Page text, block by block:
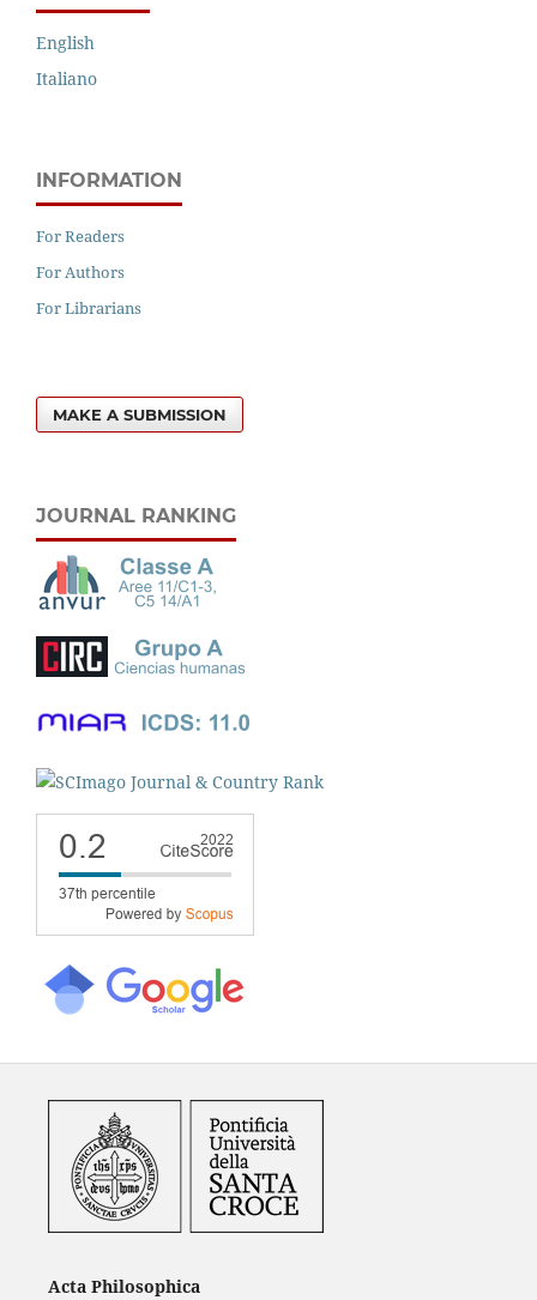
English
Italiano
INFORMATION
For Readers
For Authors
For Librarians
MAKE A SUBMISSION
JOURNAL RANKING
Acta Philosophica